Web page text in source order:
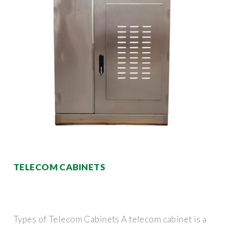
TELECOM CABINETS
Types of Telecom Cabinets A telecom cabinet is a